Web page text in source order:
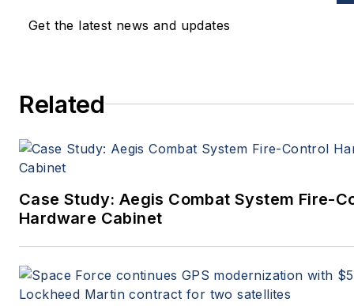
Get the latest news and updates
Related
Case Study: Aegis Combat System Fire-
Hardware Cabinet